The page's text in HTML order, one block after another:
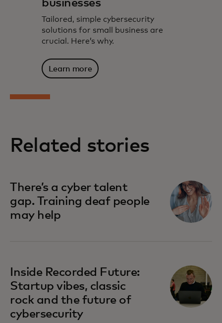
businesses
Tailored, simple cybersecurity
solutions for small business are
crucial. Here’s why.
Learn more
Related stories
There’s a cyber talent
gap. Training deaf people
may help
Inside Recorded Future:
Startup vibes, classic
rock and the future of
cybersecurity